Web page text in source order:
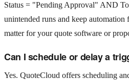
Status = "Pending Approval" AND
unintended runs and keep automation
matter for your quote software or
Can I schedule or delay a
Yes. QuoteCloud offers scheduling